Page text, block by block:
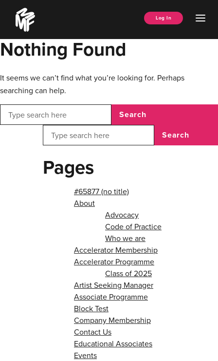
content
Music
Managers
Forum
Log In
Nothing Found
It seems we can’t find what you’re looking for. Perhaps
searching can help.
Search
Search
Pages
#65877 (no title)
About
Advocacy
Code of Practice
Who we are
Accelerator Membership
Accelerator Programme
Class of 2025
Artist Seeking Manager
Associate Programme
Block Test
Company Membership
Contact Us
Educational Associates
Events